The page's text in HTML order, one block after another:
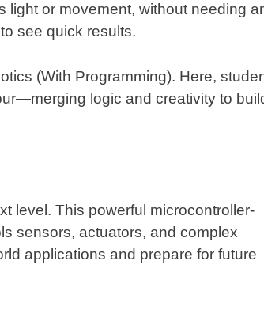
light or movement, without needing
see quick results.
(With Programming). Here,
logic and creativity to
level. This powerful microcontroller-
sensors, actuators, and complex
applications and prepare for future